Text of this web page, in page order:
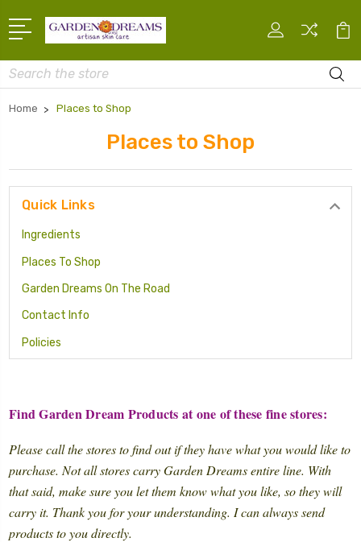
Search
Home Places to Shop
Places to Shop
Quick Links
Ingredients
Places To Shop
Garden Dreams On The Road
Contact Info
Policies
Find Garden Dream Products at one of these fine stores:
Please call the stores to find out if they have what you would like to
purchase. Not all stores carry Garden Dreams entire line. With
that said, make sure you let them know what you like, so they will
carry it. Thank you for your understanding. I can always send
products to you directly.